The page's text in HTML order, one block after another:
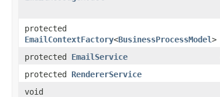
protected
EmailContextFactory<BusinessProcessModel>
protected EmailService
protected RendererService
void